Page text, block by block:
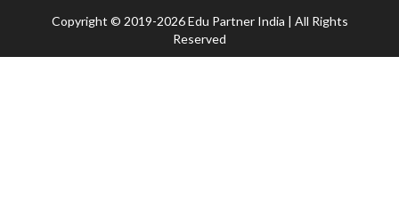
Copyright © 2019-2026 Edu Partner India | All Rights
Reserved